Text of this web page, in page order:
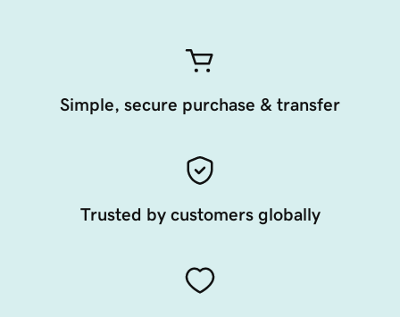
Simple, secure purchase & transfer
Trusted by customers globally